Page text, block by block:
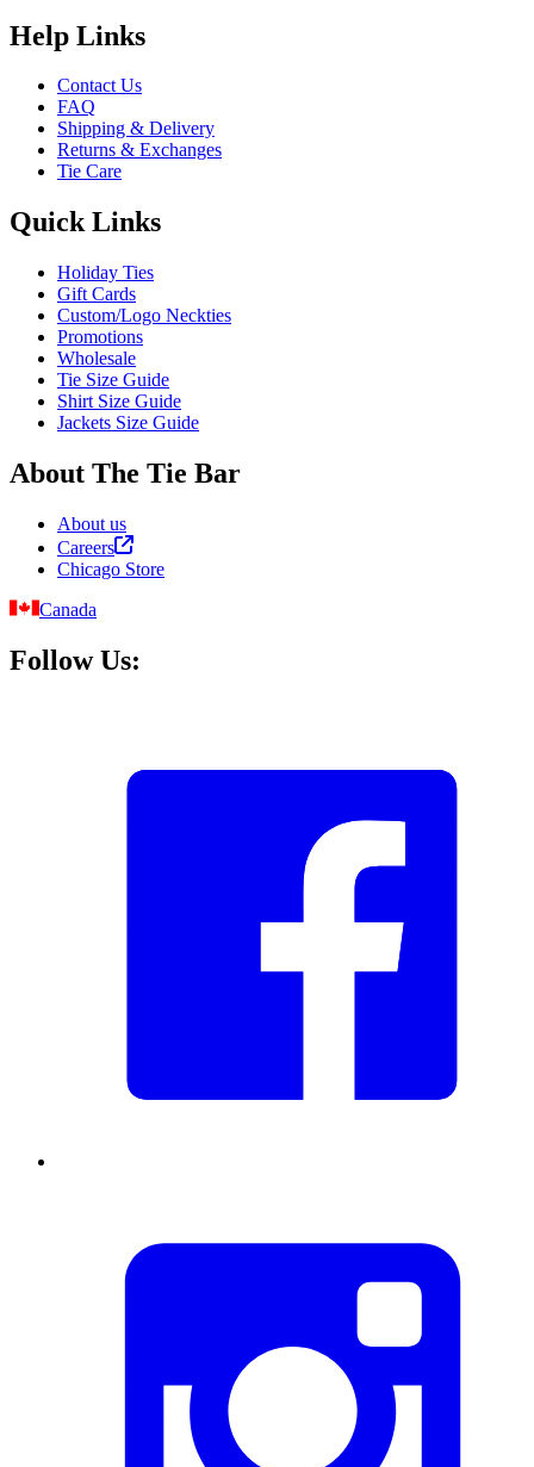
Help Links
Contact Us
FAQ
Shipping & Delivery
Returns & Exchanges
Tie Care
Quick Links
Holiday Ties
Gift Cards
Custom/Logo Neckties
Promotions
Wholesale
Tie Size Guide
Shirt Size Guide
Jackets Size Guide
About The Tie Bar
About us
Careers
Chicago Store
Canada
Follow Us: